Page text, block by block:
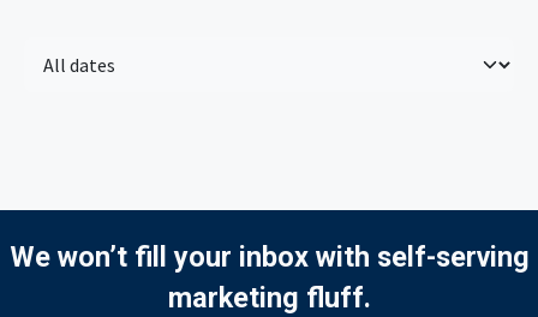
We won’t fill your inbox with self-serving
marketing fluff.